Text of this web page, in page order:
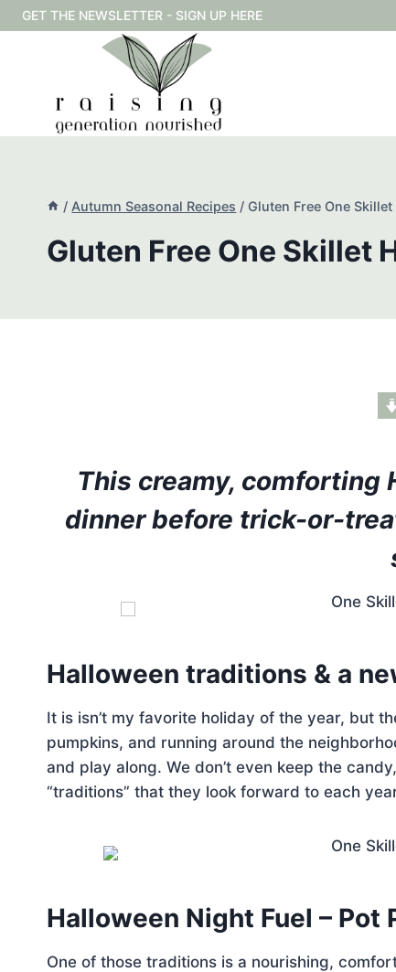
Skip
to
GET THE NEWSLETTER - SIGN UP HERE
/ Autumn Seasonal Recipes / Gluten Free One
Gluten Free One Skillet
This creamy, comforting
dinner before trick-or-
Halloween traditions & a
It is isn’t my favorite holiday of the year, but
pumpkins, and running around the
and play along. We don’t even keep the
“traditions” that they look forward to each
Halloween Night Fuel – Pot
One of those traditions is a nourishing,